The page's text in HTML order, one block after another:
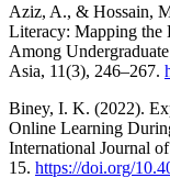
Aziz, A., & Hossain,
Literacy: Mapping the
Among
Asia, 11(3), 246–267.
Biney, I. K. (2022).
Online Learning
International Journal
15. https://doi.org/